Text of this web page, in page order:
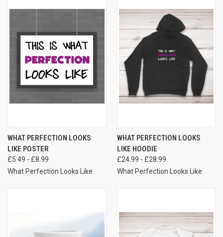
WHAT PERFECTION LOOKS
LIKE POSTER
£5.49 - £8.99
What Perfection Looks Like
WHAT PERFECTION LOOKS
LIKE HOODIE
£24.99 - £28.99
What Perfection Looks Like